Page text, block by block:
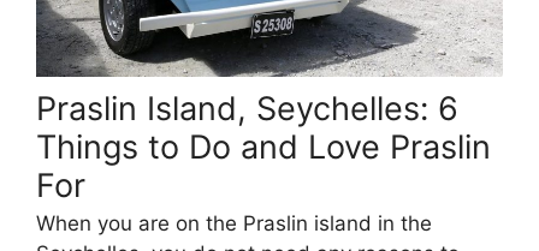
Praslin Island, Seychelles: 6
Things to Do and Love Praslin
For
When you are on the Praslin island in the